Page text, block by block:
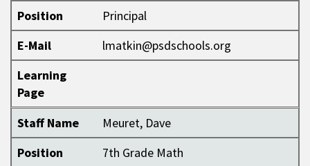
Position
Principal
E-Mail
lmatkin@psdschools.org
Learning
Page
Staff Name
Meuret, Dave
Position
7th Grade Math